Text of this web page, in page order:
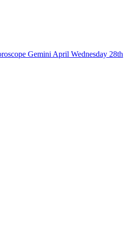
Gemini April Wednesday 28th